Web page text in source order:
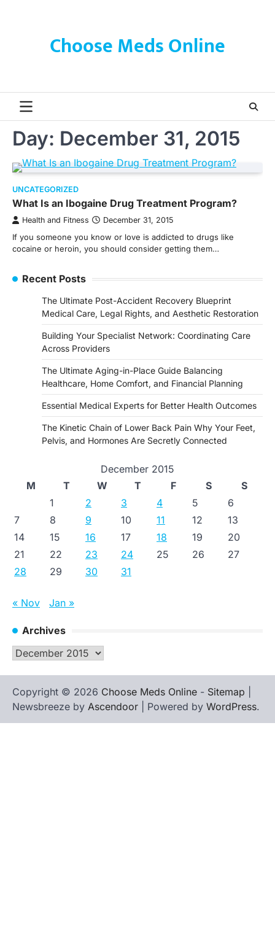
Choose Meds Online
Day: December 31, 2015
UNCATEGORIZED
What Is an Ibogaine Drug Treatment Program?
Health and Fitness December 31, 2015
If you someone you know or love is addicted to drugs like
cocaine or heroin, you should consider getting them…
Recent Posts
The Ultimate Post-Accident Recovery Blueprint
Medical Care, Legal Rights, and Aesthetic Restoration
Building Your Specialist Network: Coordinating Care
Across Providers
The Ultimate Aging-in-Place Guide Balancing
Healthcare, Home Comfort, and Financial Planning
Essential Medical Experts for Better Health Outcomes
The Kinetic Chain of Lower Back Pain Why Your Feet,
Pelvis, and Hormones Are Secretly Connected
December 2015
M
T W T F S
S
1
2 3 4 5
6
7
8 9 10 11 12
13
14
15 16 17 18 19
20
21
22 23 24 25 26
27
28
29 30 31
« Nov Jan »
Archives
Archives
Copyright © 2026 Choose Meds Online - Sitemap
Newsbreeze by Ascendoor | Powered by WordPress.